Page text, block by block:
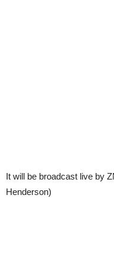
It will be broadcast live by
Henderson)